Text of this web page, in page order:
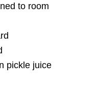
to room
pickle juice